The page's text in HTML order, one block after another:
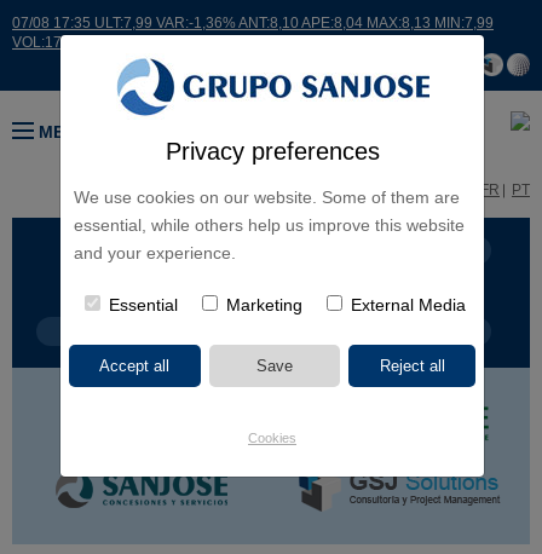
Privacy preferences
We use cookies on our website. Some of them are
essential, while others help us improve this website
and your experience.
Essential Marketing External Media
Cookies
07/08 17:35 ULT:7,99 VAR:-1,36% ANT:8,10 APE:8,04 MAX:8,13 MIN:7,99
VOL:17664
MENU
FR PT
BUSINESS LINES